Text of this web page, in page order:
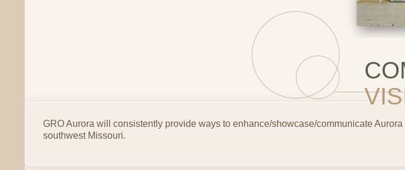
GRO Aurora will consistently provide ways to enhance/showcase/communicate
southwest Missouri.